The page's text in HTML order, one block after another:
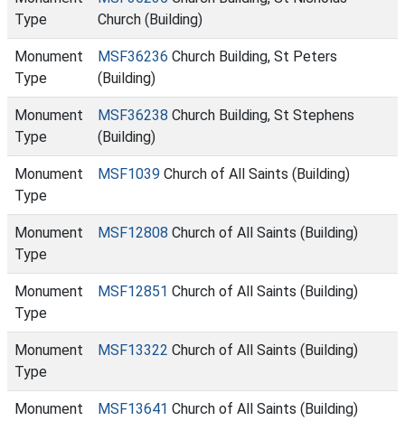
Type
Church (Building)
Monument
Type
MSF36236 Church Building, St Peters
(Building)
Monument
Type
MSF36238 Church Building, St Stephens
(Building)
Monument
Type
MSF1039 Church of All Saints (Building)
Monument
Type
MSF12808 Church of All Saints (Building)
Monument
Type
MSF12851 Church of All Saints (Building)
Monument
Type
MSF13322 Church of All Saints (Building)
Monument
MSF13641 Church of All Saints (Building)